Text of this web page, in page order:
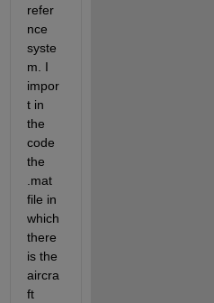
refer
nce
syste
m. I
impor
t in
the
code
the
.mat
file in
which
there
is the
aircra
ft